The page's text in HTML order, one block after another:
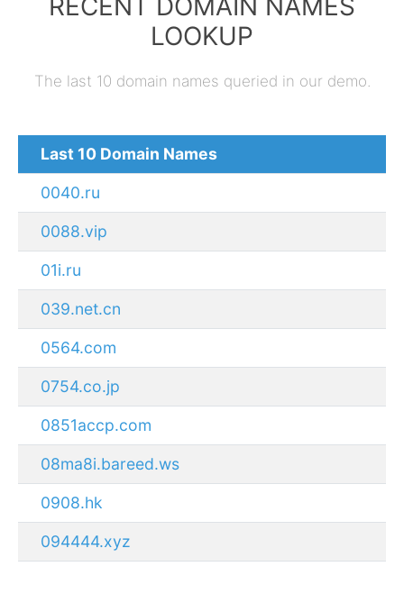
RECENT DOMAIN NAMES
LOOKUP
The last 10 domain names queried in our demo.
Last 10 Domain Names
0040.ru
0088.vip
01i.ru
039.net.cn
0564.com
0754.co.jp
0851accp.com
08ma8i.bareed.ws
0908.hk
094444.xyz